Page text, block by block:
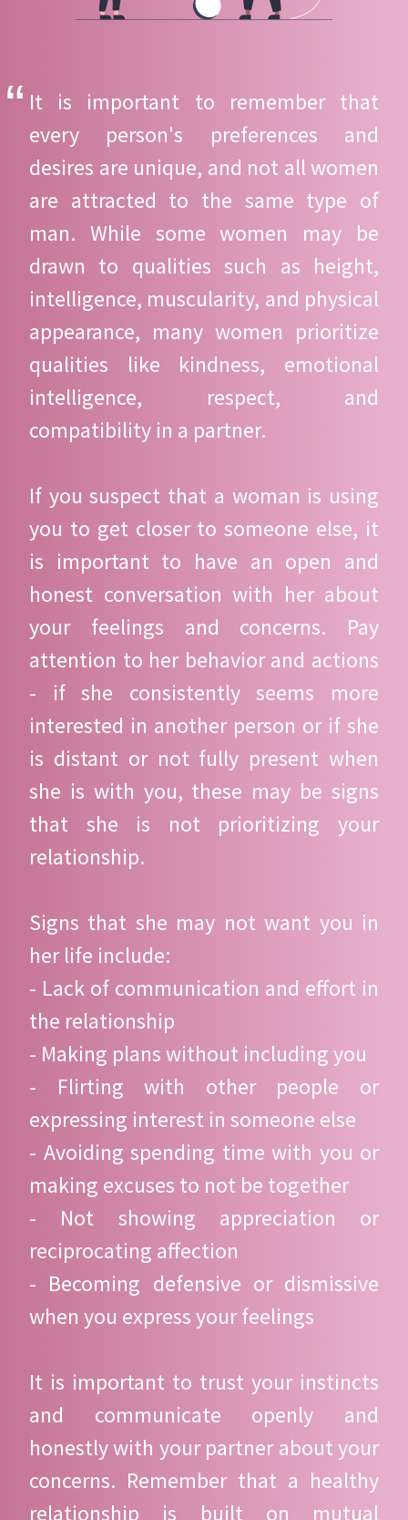
It is important to remember that
every person's preferences and
desires are unique, and not all women
are attracted to the same type of
man. While some women may be
drawn to qualities such as height,
intelligence, muscularity, and physical
appearance, many women prioritize
qualities like kindness, emotional
intelligence, respect, and
compatibility in a partner.
If you suspect that a woman is using
you to get closer to someone else, it
is important to have an open and
honest conversation with her about
your feelings and concerns. Pay
attention to her behavior and actions
- if she consistently seems more
interested in another person or if she
is distant or not fully present when
she is with you, these may be signs
that she is not prioritizing your
relationship.
Signs that she may not want you in
her life include:
- Lack of communication and effort in
the relationship
- Making plans without including you
- Flirting with other people or
expressing interest in someone else
- Avoiding spending time with you or
making excuses to not be together
- Not showing appreciation or
reciprocating affection
- Becoming defensive or dismissive
when you express your feelings
It is important to trust your instincts
and communicate openly and
honestly with your partner about your
concerns. Remember that a healthy
relationship is built on mutual